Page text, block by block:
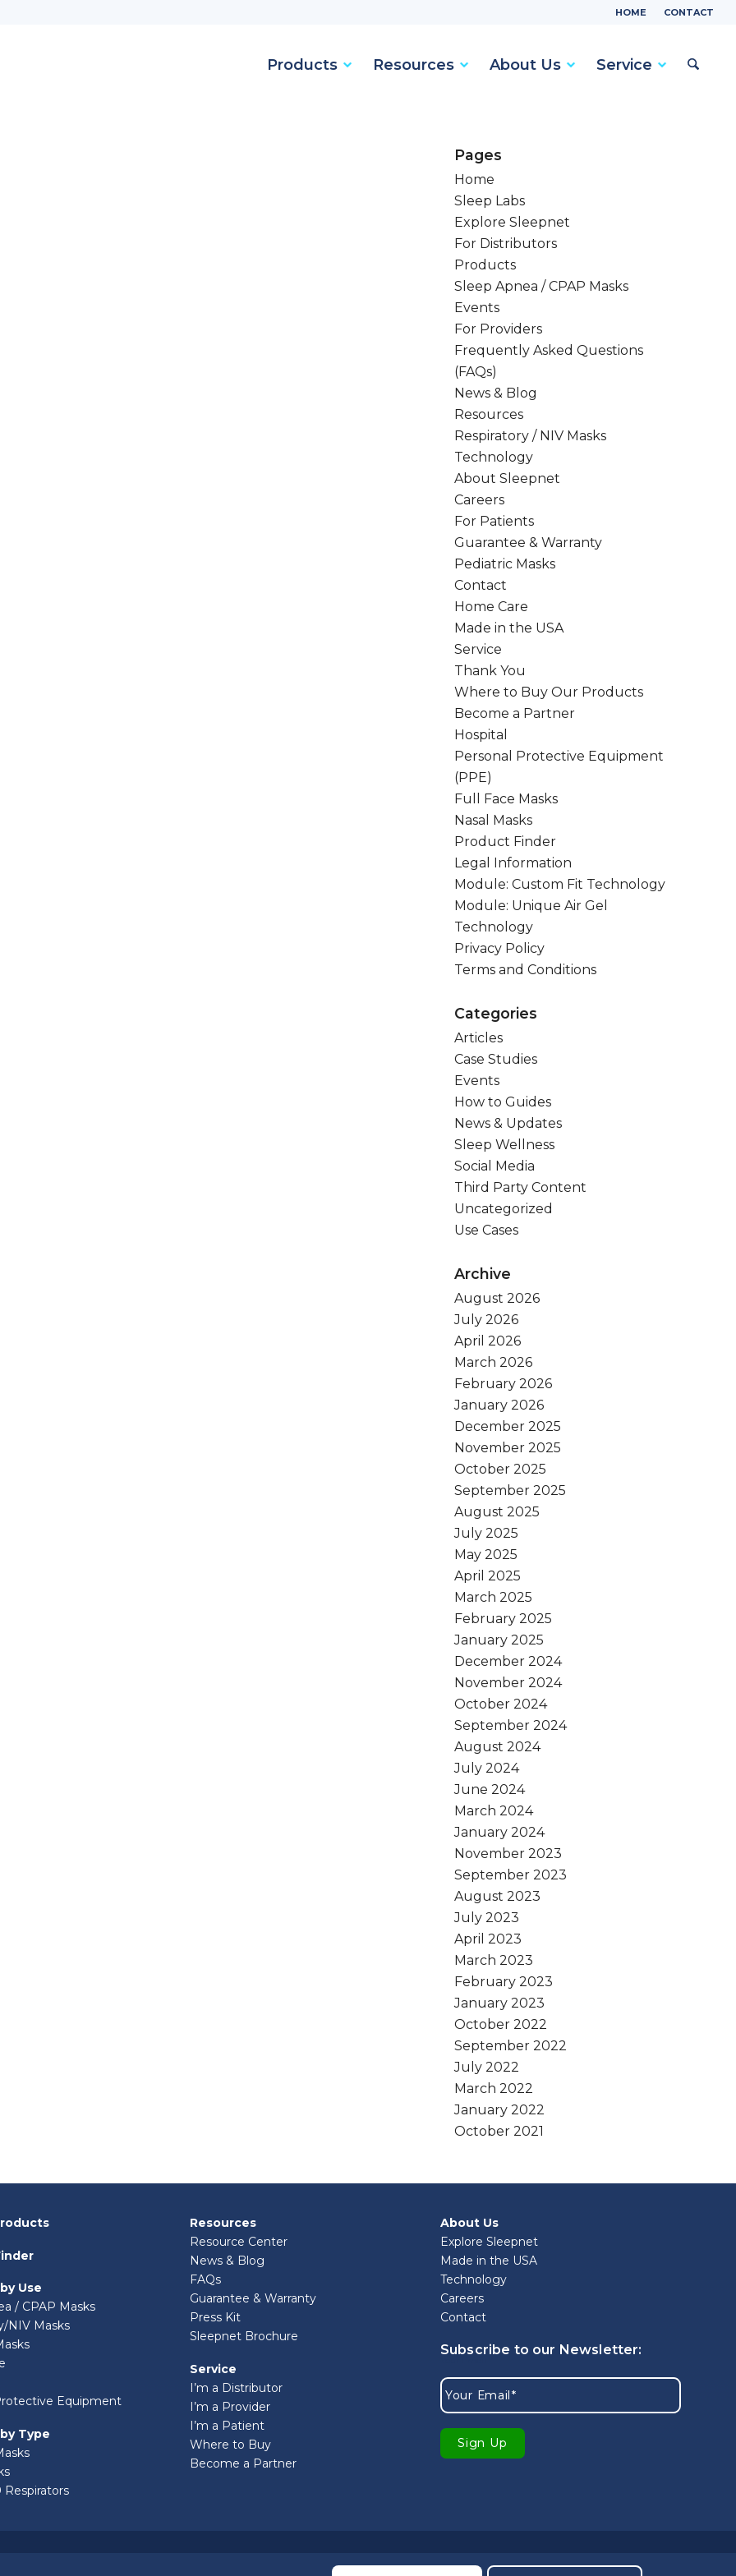
HOME CONTACT
Products Resources About Us Service
Pages
Home
Sleep Labs
Explore Sleepnet
For Distributors
Products
Sleep Apnea / CPAP Masks
Events
For Providers
Frequently Asked Questions
(FAQs)
News & Blog
Resources
Respiratory / NIV Masks
Technology
About Sleepnet
Careers
For Patients
Guarantee & Warranty
Pediatric Masks
Contact
Home Care
Made in the USA
Service
Thank You
Where to Buy Our Products
Become a Partner
Hospital
Personal Protective Equipment
(PPE)
Full Face Masks
Nasal Masks
Product Finder
Legal Information
Module: Custom Fit Technology
Module: Unique Air Gel
Technology
Privacy Policy
Terms and Conditions
Categories
Articles
Case Studies
Events
How to Guides
News & Updates
Sleep Wellness
Social Media
Third Party Content
Uncategorized
Use Cases
Archive
August 2026
July 2026
April 2026
March 2026
February 2026
January 2026
December 2025
November 2025
October 2025
September 2025
August 2025
July 2025
May 2025
April 2025
March 2025
February 2025
January 2025
December 2024
November 2024
October 2024
September 2024
August 2024
July 2024
June 2024
March 2024
January 2024
November 2023
September 2023
August 2023
July 2023
April 2023
March 2023
February 2023
January 2023
October 2022
September 2022
July 2022
March 2022
January 2022
October 2021
Use
/ CPAP Masks
NIV Masks
Equipment
Type
Respirators
Resources
Resource Center
News & Blog
FAQs
Guarantee & Warranty
Press Kit
Sleepnet Brochure
Service
I’m a Distributor
I’m a Provider
I’m a Patient
Where to Buy
Become a Partner
About Us
Explore Sleepnet
Made in the USA
Technology
Careers
Contact